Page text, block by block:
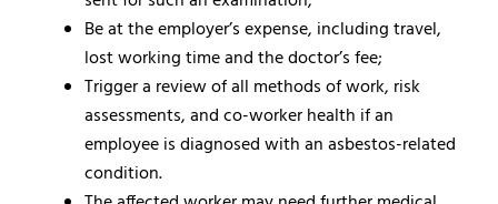
Be at the employer’s expense, including travel,
lost working time and the doctor’s fee;
Trigger a review of all methods of work, risk
assessments, and co-worker health if an
employee is diagnosed with an asbestos-related
condition.